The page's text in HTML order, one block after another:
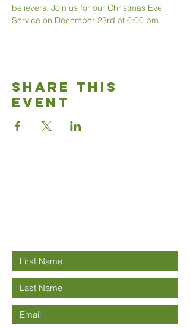
believers. Join us for our Christmas Eve
Service on December 23rd at 6:00 pm.
Share This
Event